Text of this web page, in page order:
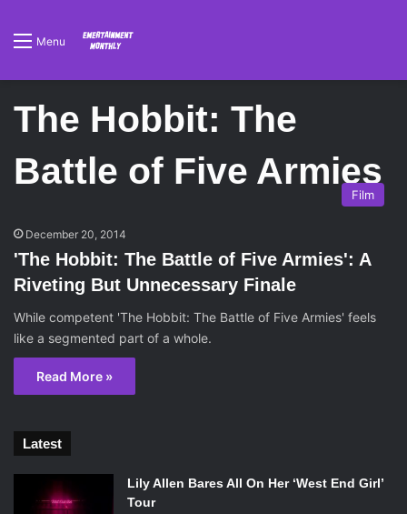
Menu
The Hobbit: The
Battle of Five Armies
Film
December 20, 2014
'The Hobbit: The Battle of Five Armies': A
Riveting But Unnecessary Finale
While competent 'The Hobbit: The Battle of Five Armies' feels
like a segmented part of a whole.
Read More »
Latest
Lily Allen Bares All On Her ‘West End Girl’
Tour